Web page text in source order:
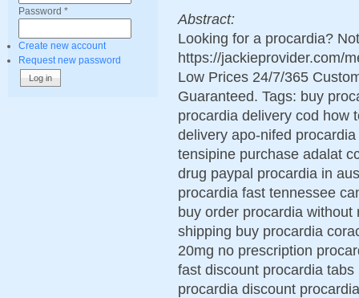
Password *
Create new account
Request new password
Abstract:
Looking for a procardia?
https://jackieprovider.com/
Low Prices 24/7/365
Guaranteed. Tags: buy
procardia delivery cod how
delivery apo-nifed
tensipine purchase adalat
drug paypal procardia in
procardia fast tennessee
buy order procardia
shipping buy procardia
20mg no prescription
fast discount procardia
procardia discount